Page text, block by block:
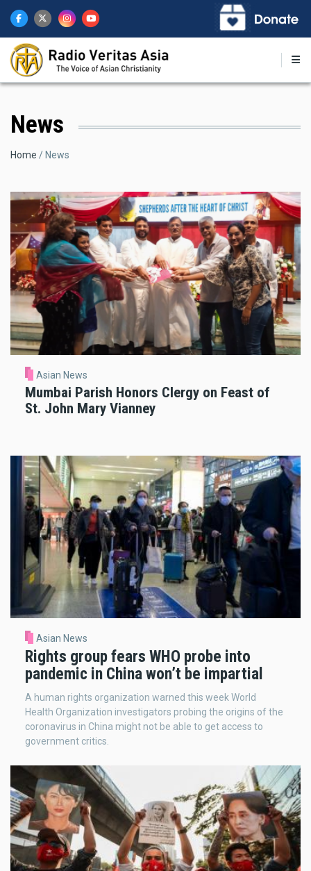
main
content
News
Breadcrumb
Home News
Asian News
Mumbai Parish Honors Clergy on Feast of
St. John Mary Vianney
Asian News
Rights group fears WHO probe into
pandemic in China won’t be impartial
A human rights organization warned this week World
Health Organization investigators probing the origins of the
coronavirus in China might not be able to get access to
government critics.